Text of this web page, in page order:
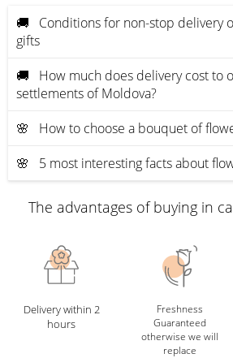
🚚 Conditions for non-stop delivery
gifts
🚚 How much does delivery cost to
settlements of Moldova?
🌸 How to choose a bouquet of
🌸 5 most interesting facts about
The advantages of buying in
Delivery within 2
hours
Freshness
Guaranteed
otherwise we will
replace